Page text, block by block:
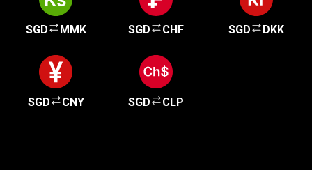
SGD MMK SGD CHF SGD DKK
SGD CNY SGD CLP